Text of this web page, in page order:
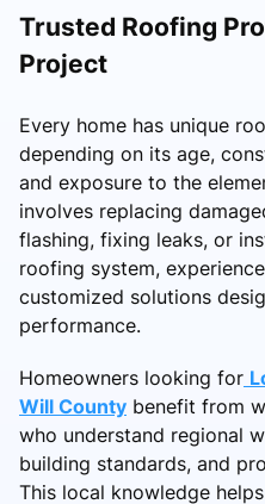
Trusted Roofing
Project
Every home has unique
depending on its age,
and exposure to the
involves replacing
flashing, fixing leaks, or
roofing system,
customized solutions
performance.
Homeowners looking for
Will County benefit from
who understand regional
building standards, and
This local knowledge